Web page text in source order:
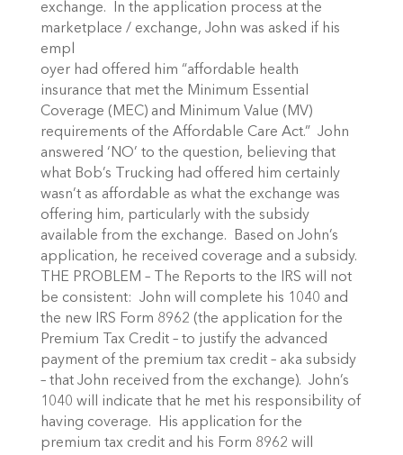
exchange. In the application process at the
marketplace / exchange, John was asked if his
empl
oyer had offered him “affordable health
insurance that met the Minimum Essential
Coverage (MEC) and Minimum Value (MV)
requirements of the Affordable Care Act.” John
answered ‘NO’ to the question, believing that
what Bob’s Trucking had offered him certainly
wasn’t as affordable as what the exchange was
offering him, particularly with the subsidy
available from the exchange. Based on John’s
application, he received coverage and a subsidy.
THE PROBLEM – The Reports to the IRS will not
be consistent: John will complete his 1040 and
the new IRS Form 8962 (the application for the
Premium Tax Credit – to justify the advanced
payment of the premium tax credit – aka subsidy
– that John received from the exchange). John’s
1040 will indicate that he met his responsibility of
having coverage. His application for the
premium tax credit and his Form 8962 will